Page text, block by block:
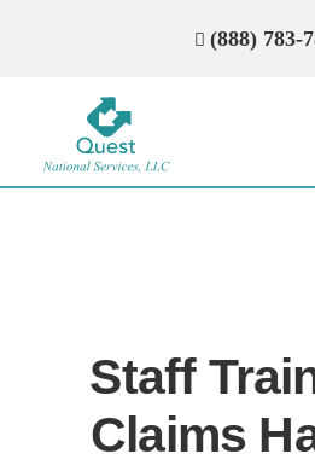
(888) 783-
Staff
Claims
Please provide the most